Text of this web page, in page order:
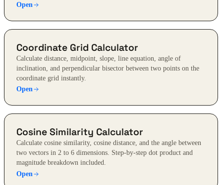
Open
Coordinate Grid Calculator
Calculate distance, midpoint, slope, line equation, angle of
inclination, and perpendicular bisector between two points on the
coordinate grid instantly.
Open
Cosine Similarity Calculator
Calculate cosine similarity, cosine distance, and the angle between
two vectors in 2 to 6 dimensions. Step-by-step dot product and
magnitude breakdown included.
Open